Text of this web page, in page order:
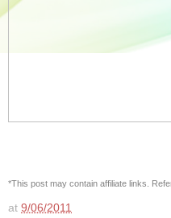
*This post may contain affiliate links.
at 9/06/2011